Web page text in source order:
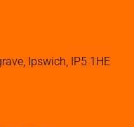
Ipswich, IP5 1HE